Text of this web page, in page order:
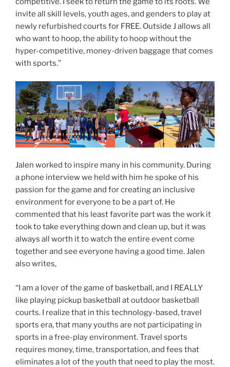
invite all skill levels, youth ages, and genders to play at
newly refurbished courts for FREE. Outside J allows all
who want to hoop, the ability to hoop without the
hyper-competitive, money-driven baggage that comes
with sports.”
Jalen worked to inspire many in his community. During
a phone interview we held with him he spoke of his
passion for the game and for creating an inclusive
environment for everyone to be a part of. He
commented that his least favorite part was the work it
took to take everything down and clean up, but it was
always all worth it to watch the entire event come
together and see everyone having a good time. Jalen
also writes,
“I am a lover of the game of basketball, and I REALLY
like playing pickup basketball at outdoor basketball
courts. I realize that in this technology-based, travel
sports era, that many youths are not participating in
sports in a free-play environment. Travel sports
requires money, time, transportation, and fees that
eliminates a lot of the youth that need to play the most.